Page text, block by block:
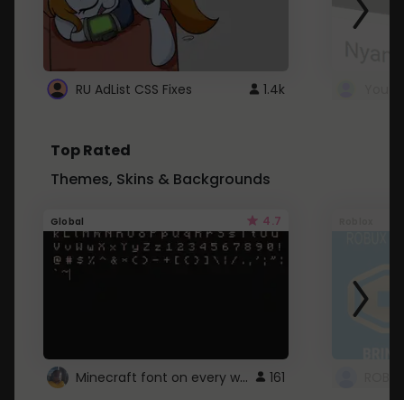
RU AdList CSS Fixes 1.4k
Top Rated
Themes, Skins & Backgrounds
Global 4.7
Minecraft font on every website. 161